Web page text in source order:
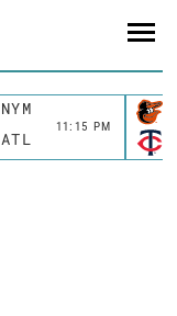
NYM
11:15 PM
ATL